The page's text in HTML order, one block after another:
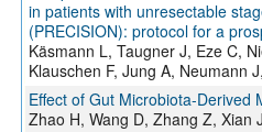
in patients with unresectable
(PRECISION): protocol for a
Käsmann L, Taugner J, Eze C,
Klauschen F, Jung A, Neumann
Effect of Gut Microbiota-Derived
Zhao H, Wang D, Zhang Z, Xian